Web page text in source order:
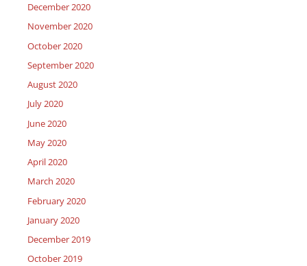
December 2020
November 2020
October 2020
September 2020
August 2020
July 2020
June 2020
May 2020
April 2020
March 2020
February 2020
January 2020
December 2019
October 2019